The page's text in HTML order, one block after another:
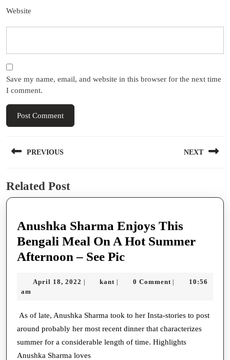
Website
Save my name, email, and website in this browser for the next time
I comment.
navigation
PREVIOUS
post:
NEXT
Related Post
Anushka Sharma Enjoys This
Bengali Meal On A Hot Summer
Afternoon – See PicAnushka
Enjoys
Bengali
Meal
On
April 18, 2022 April
| kant kant
| 0 Comment |
10:56
am
As of late, Anushka Sharma took to her Insta-stories to post
around probably her most recent dinner that characterizes
summer for a considerable length of time. Highlights
Anushka Sharma loves